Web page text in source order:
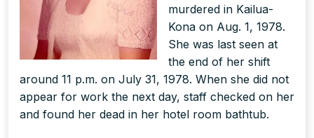
murdered in Kailua-
Kona on Aug. 1, 1978.
She was last seen at
the end of her shift
around 11 p.m. on July 31, 1978. When she did not
appear for work the next day, staff checked on her
and found her dead in her hotel room bathtub.